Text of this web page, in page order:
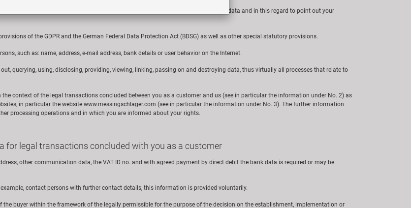
would like to inform you about this privacy policy on the processing of personal data and in this regard to point out your
of the GDPR and the German Federal Data Protection Act (BDSG) as well as other special statutory provisions.
such as: name, address, e-mail address, bank details or user behavior on the Internet.
querying, using, disclosing, providing, viewing, linking, passing on and destroying data, thus virtually all processes that relate to
context of the legal transactions concluded between you as a customer and us (see in particular the information under No. 2) as
in particular the website www.messingschlager.com (see in particular the information under No. 3). The further information
processing operations and in which you are informed about your rights.
for legal transactions concluded with you as a customer
other communication data, the VAT ID no. and with agreed payment by direct debit the bank data is required or may be
contact persons with further contact details, this information is provided voluntarily.
buyer within the framework of the legally permissible for the purpose of the decision on the establishment, implementation or